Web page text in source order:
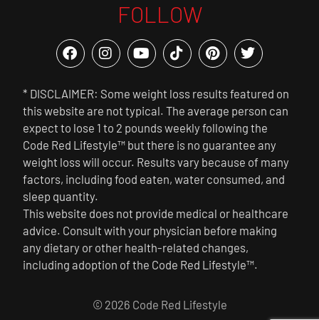
FOLLOW
* DISCLAIMER: Some weight loss results featured on
this website are not typical. The average person can
expect to lose 1 to 2 pounds weekly following the
Code Red Lifestyle™ but there is no guarantee any
weight loss will occur. Results vary because of many
factors, including food eaten, water consumed, and
sleep quantity.
This website does not provide medical or healthcare
advice. Consult with your physician before making
any dietary or other health-related changes,
including adoption of the Code Red Lifestyle™.
© 2026 Code Red Lifestyle